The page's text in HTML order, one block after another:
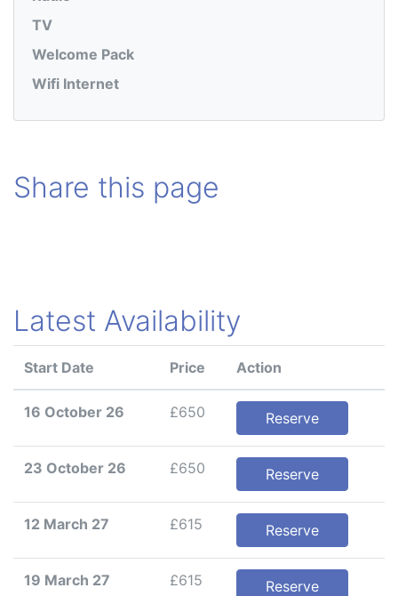
TV
Welcome Pack
Wifi Internet
Share this page
Latest Availability
Start Date Price Action
16 October 26 £650 Reserve
23 October 26 £650 Reserve
12 March 27 £615 Reserve
19 March 27 £615 Reserve